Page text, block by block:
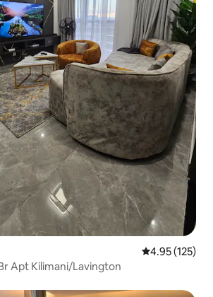
4.95 out of 5
4.95 (125)
Apt Kilimani/Lavington